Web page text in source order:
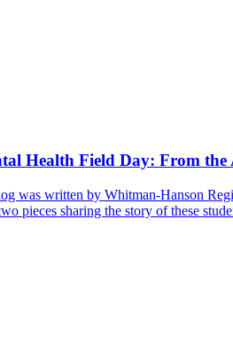
Health Field Day: From the
was written by Whitman-Hanson
pieces sharing the story of these